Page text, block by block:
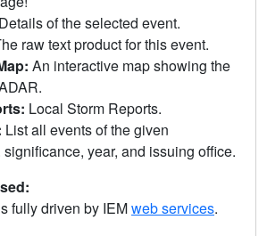
Details of the selected event.
raw text product for this event.
An interactive map showing the
Local Storm Reports.
List all events of the given
year, and issuing office.
fully driven by IEMweb services.